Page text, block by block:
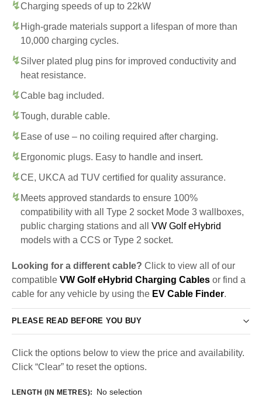
Charging speeds of up to 22kW
High-grade materials support a lifespan of more than
10,000 charging cycles.
Silver plated plug pins for improved conductivity and
heat resistance.
Cable bag included.
Tough, durable cable.
Ease of use – no coiling required after charging.
Ergonomic plugs. Easy to handle and insert.
CE, UKCA ad TUV certified for quality assurance.
Meets approved standards to ensure 100%
compatibility with all Type 2 socket Mode 3 wallboxes,
public charging stations and all VW Golf eHybrid
models with a CCS or Type 2 socket.
Looking for a different cable? Click to view all of our
compatible VW Golf eHybrid Charging Cables or find a
cable for any vehicle by using the EV Cable Finder.
PLEASE READ BEFORE YOU BUY
Click the options below to view the price and availability.
Click “Clear” to reset the options.
LENGTH (IN METRES): No selection